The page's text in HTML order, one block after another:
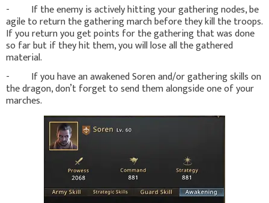
- If the enemy is actively hitting your gathering nodes, be
agile to return the gathering march before they kill the troops.
If you return you get points for the gathering that was done
so far but if they hit them, you will lose all the gathered
material.
- If you have an awakened Soren and/or gathering skills on
the dragon, don’t forget to send them alongside one of your
marches.